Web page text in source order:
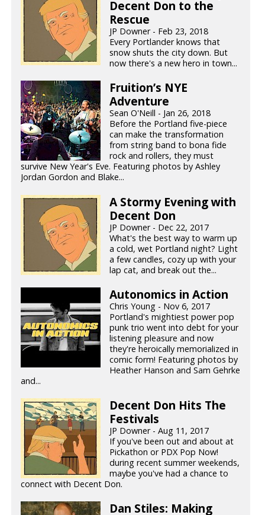
Decent Don to the
Rescue
JP Downer - Feb 23, 2018
Every Portlander knows that
snow shuts the city down. But
now there's a new hero in town...
Fruition’s NYE
Adventure
Sean O'Neill - Jan 26, 2018
Before the Portland five-piece
can make the transformation
from string band to bona fide
rock and rollers, they must
survive New Year's Eve. Featuring photos by Ashley
Jordan Gordon and Blake...
A Stormy Evening with
Decent Don
JP Downer - Dec 22, 2017
What's the best way to warm up
a cold, wet Portland night? Light
a few candles, cozy up with your
lap cat, and break out the...
Autonomics in Action
Chris Young - Nov 6, 2017
Portland's mightiest power pop
punk trio went into debt for your
listening pleasure and now
they're heroically memorialized in
comic form! Featuring photos by
Heather Hanson and Sam Gehrke
and...
Decent Don Hits The
Festivals
JP Downer - Aug 11, 2017
If you've been out and about at
Pickathon or PDX Pop Now!
during recent summer weekends,
maybe you've had a chance to
connect with Decent Don.
Dan Stiles: Making